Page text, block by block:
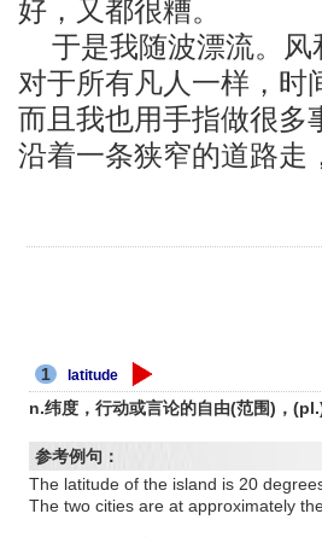
好，又都很糟。
于是我随波漂流。风
对于所有凡人一样，时
而且我也用手指做很多
沿着一条狭窄的道路走
1 latitude
n.纬度，行动或言论的自由(范围)，
参考例句：
The latitude of the island is 20
The two cities are at approximately